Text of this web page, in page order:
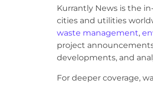
Kurrantly News is the
cities and utilities
waste management,
project
developments, and
For deeper coverage,